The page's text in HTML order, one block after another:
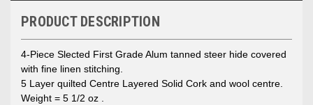
PRODUCT DESCRIPTION
4-Piece Slected First Grade Alum tanned steer hide covered
with fine linen stitching.
5 Layer quilted Centre Layered Solid Cork and wool centre.
Weight = 5 1/2 oz .